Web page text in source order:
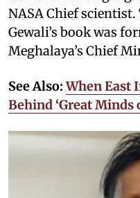
NASA Chief
Gewali’s book was
Meghalaya’s Chief
See Also:When East
Behind ‘Great Minds